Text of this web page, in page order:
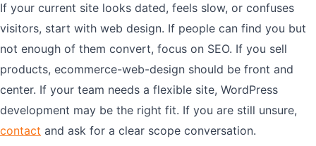
If your current site looks dated, feels slow, or confuses
visitors, start with web design. If people can find you but
not enough of them convert, focus on SEO. If you sell
products, ecommerce-web-design should be front and
center. If your team needs a flexible site, WordPress
development may be the right fit. If you are still unsure,
contact and ask for a clear scope conversation.